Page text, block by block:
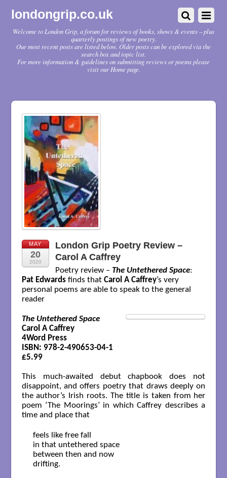
londongrip.co.uk
Welcome to London Grip, a forum for reviews of books, shows & events – plus
quarterly postings of new poetry.
Our most recent posts are listed below. Older posts can be explored via the
search box and topic list.
For more information & guidelines on submitting reviews or poems please
visit our Home page.
MAY
20
2020
London Grip Poetry Review –
Carol A Caffrey
Poetry review – The Untethered Space:
Pat Edwardsfinds that Carol A Caffrey’s very
personal poems are able to speak to the general
reader
The Untethered Space
Carol A Caffrey
4Word Press
ISBN: 978-2-490653-04-1
£5.99
This much-awaited debut chapbook does not
disappoint, and offers poetry that draws deeply on
the author’s Irish roots. The title is taken from her
poem ‘The Moorings’ in which Caffrey describes a
time and place that
   feels like free fall
   in that untethered space
   between then and now
   drifting.